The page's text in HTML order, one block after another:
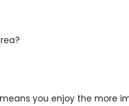
you enjoy the more